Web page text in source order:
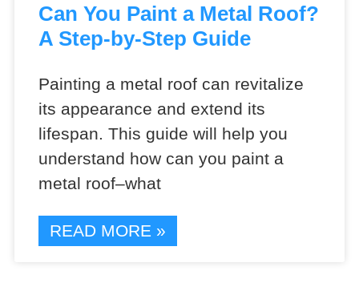
Can You Paint a Metal Roof?
A Step-by-Step Guide
Painting a metal roof can revitalize
its appearance and extend its
lifespan. This guide will help you
understand how can you paint a
metal roof–what
READ MORE »